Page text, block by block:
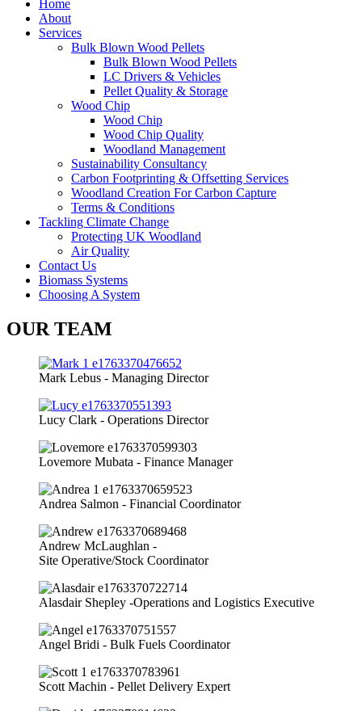
Home
About
Services
Bulk Blown Wood Pellets
Bulk Blown Wood Pellets
LC Drivers & Vehicles
Pellet Quality & Storage
Wood Chip
Wood Chip
Wood Chip Quality
Woodland Management
Sustainability Consultancy
Carbon Footprinting & Offsetting Services
Woodland Creation For Carbon Capture
Terms & Conditions
Tackling Climate Change
Protecting UK Woodland
Air Quality
Contact Us
Biomass Systems
Choosing A System
OUR TEAM
Mark Lebus - Managing Director
Lucy Clark - Operations Director
Lovemore Mubata - Finance Manager
Andrea Salmon - Financial Coordinator
Andrew McLaughlan -
Site Operative/Stock Coordinator
Alasdair Shepley -Operations and Logistics Executive
Angel Bridi - Bulk Fuels Coordinator
Scott Machin - Pellet Delivery Expert